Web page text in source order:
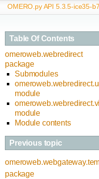
OMERO.py API 5.3.5-ice35-
Table Of Contents
omeroweb.webredirect
package
Submodules
module
module
Module contents
Previous topic
package